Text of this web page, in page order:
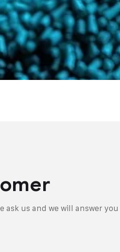
ask us and we will answer